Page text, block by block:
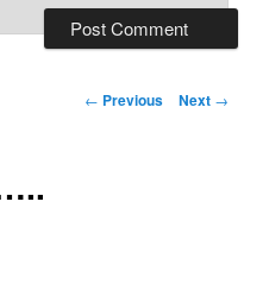
Post
← Previous Next →